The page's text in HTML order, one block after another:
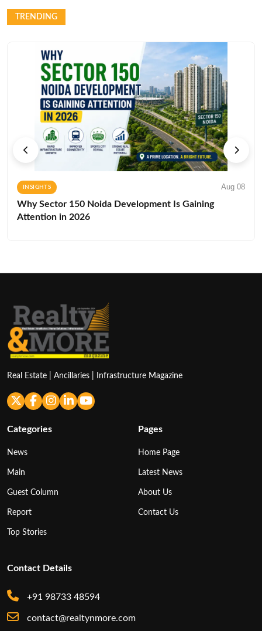
TRENDING
INSIGHTS Aug 08
Why Sector 150 Noida Development Is Gaining
Attention in 2026
Real Estate | Ancillaries | Infrastructure Magazine
Categories
News
Main
Guest Column
Report
Top Stories
Pages
Home Page
Latest News
About Us
Contact Us
Contact Details
+91 98733 48594
contact@realtynmore.com